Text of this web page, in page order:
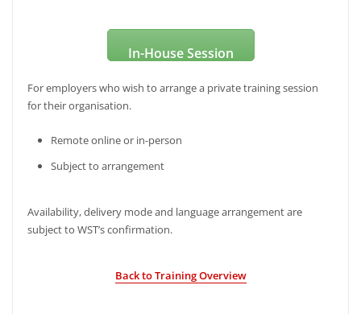
In-House Session
For employers who wish to arrange a private training session
for their organisation.
Remote online or in-person
Subject to arrangement
Availability, delivery mode and language arrangement are
subject to WST’s confirmation.
Back to Training Overview